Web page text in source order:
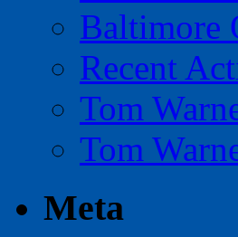
Baltimore
Recent
Tom
Tom
Meta